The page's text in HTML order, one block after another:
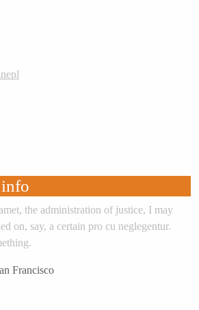
the administration of justice, I may
on, say, a certain pro cu neglegentur.
Francisco